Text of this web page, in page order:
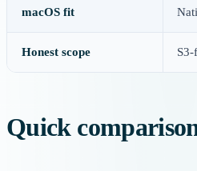
macOS fit
Honest scope
Quick